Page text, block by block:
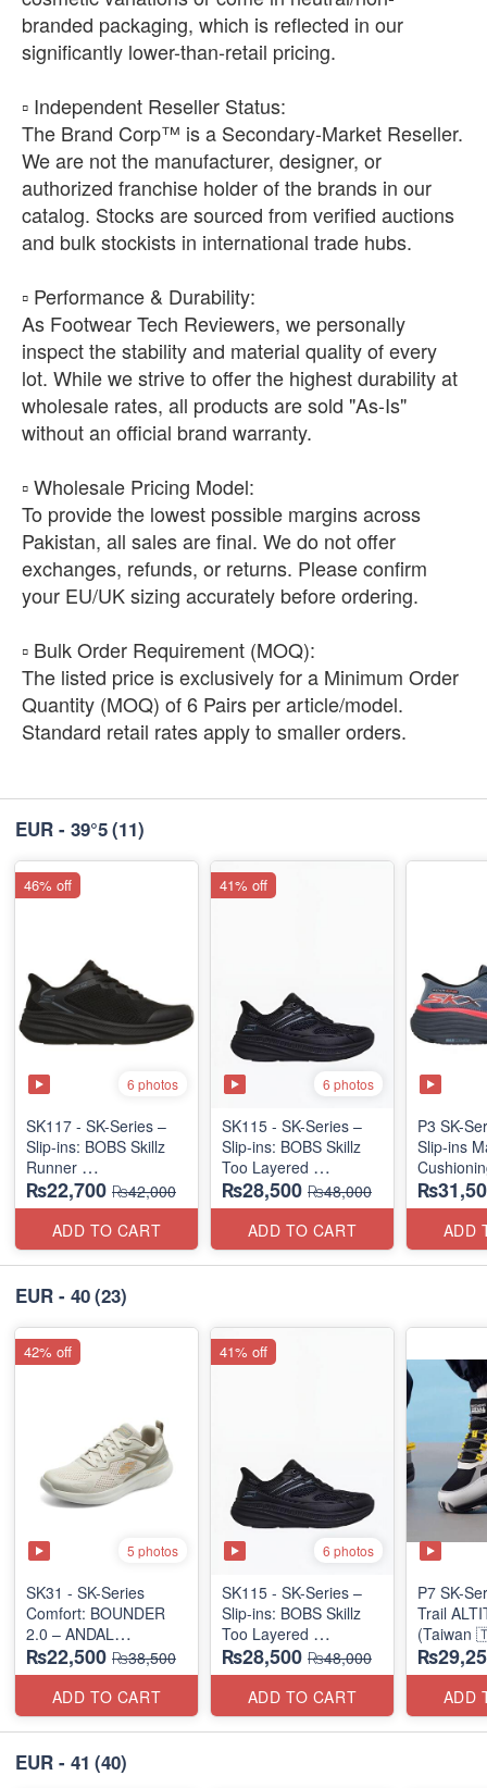
branded packaging, which is reflected in our
significantly lower-than-retail pricing.
​▫️ Independent Reseller Status:
The Brand Corp™ is a Secondary-Market Reseller.
We are not the manufacturer, designer, or
authorized franchise holder of the brands in our
catalog. Stocks are sourced from verified auctions
and bulk stockists in international trade hubs.
​▫️ Performance & Durability:
As Footwear Tech Reviewers, we personally
inspect the stability and material quality of every
lot. While we strive to offer the highest durability at
wholesale rates, all products are sold "As-Is"
without an official brand warranty.
​▫️ Wholesale Pricing Model:
To provide the lowest possible margins across
Pakistan, all sales are final. We do not offer
exchanges, refunds, or returns. Please confirm
your EU/UK sizing accurately before ordering.
​▫️ Bulk Order Requirement (MOQ):
The listed price is exclusively for a Minimum Order
Quantity (MOQ) of 6 Pairs per article/model.
Standard retail rates apply to smaller orders.
EUR - 39°5(11)
6 photos
SK117 - SK-Series –
Slip-ins: BOBS Skillz
Runner
(US 🇺🇸 Surplus Lot)
₨22,700 ₨42,000
ADD TO CART
46% off
6 photos
SK115 - SK-Series –
Slip-ins: BOBS Skillz
Too Layered
(US 🇺🇸 Surplus Lot)
₨28,500 ₨48,000
ADD TO CART
41% off
P3 SK-
Slip-ins
Exciton
ADD
EUR - 40(23)
5 photos
SK31 - SK-Series
Comfort: BOUNDER
2.0 – ANDAL
"MEDICATED" SERIES
(US 🇺🇸 Surplus Lot)
₨22,500 ₨38,500
ADD TO CART
42% off
6 photos
SK115 - SK-Series –
Slip-ins: BOBS Skillz
Too Layered
(US 🇺🇸 Surplus Lot)
₨28,500 ₨48,000
ADD TO CART
41% off
P7 SK-
Trail
(Taiwan
ADD
EUR - 41 (40)